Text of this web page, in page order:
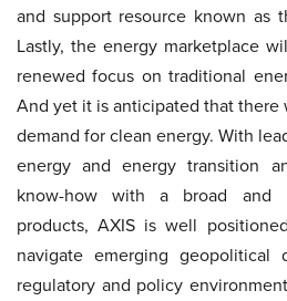
and support resource known as
Lastly, the energy marketplace
renewed focus on traditional
And yet it is anticipated that
demand for clean energy. With
energy and energy transition
know-how with a broad and
products, AXIS is well
navigate emerging geopolitical
regulatory and policy